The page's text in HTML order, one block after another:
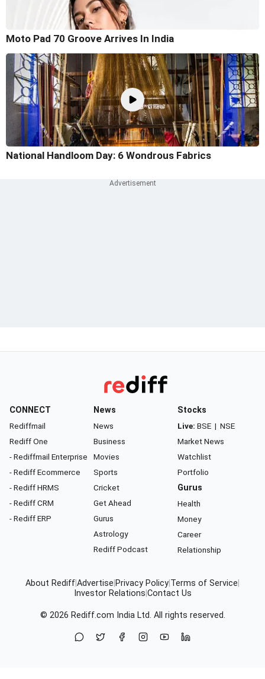
Moto Pad 70 Groove Arrives In India
National Handloom Day: 6 Wondrous Fabrics
CONNECT
Rediffmail
Rediff One
- Rediffmail Enterprise
- Rediff Ecommerce
- Rediff HRMS
- Rediff CRM
- Rediff ERP
News
News
Business
Movies
Sports
Cricket
Get Ahead
Gurus
Astrology
Rediff Podcast
Stocks
Live: BSE | NSE
Market News
Watchlist
Portfolio
Gurus
Health
Money
Career
Relationship
About RediffAdvertise Privacy Policy Terms of Service
Investor Relations Contact Us
© 2026 Rediff.com India Ltd. All rights reserved.